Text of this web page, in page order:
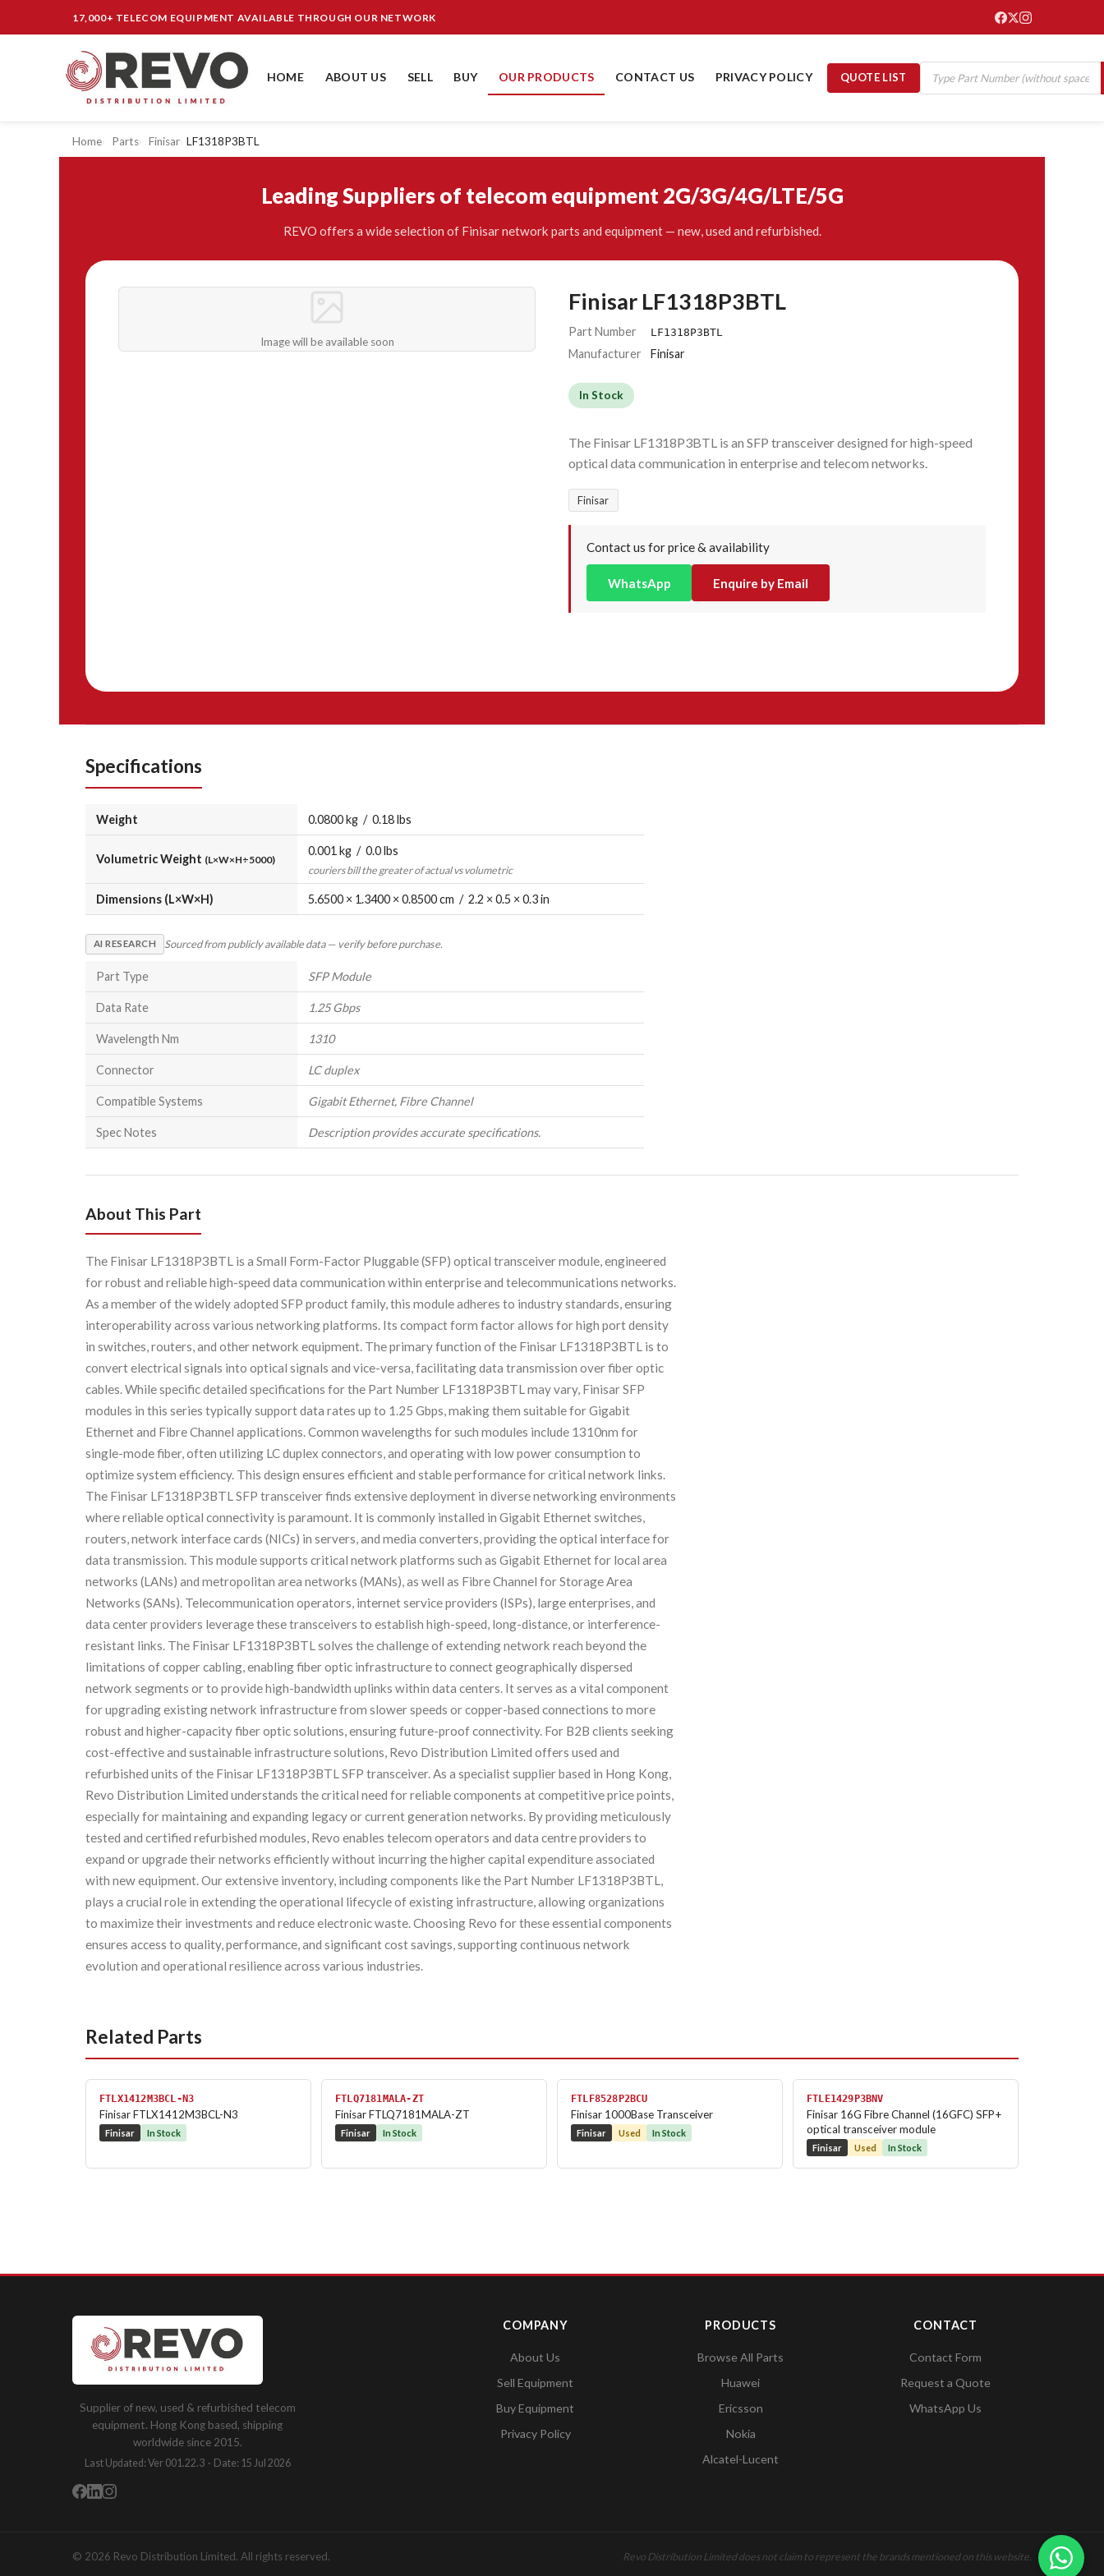
17,000+ TELECOM EQUIPMENT AVAILABLE THROUGH OUR NETWORK
HOME ABOUT US SELL BUY OUR PRODUCTS CONTACT US PRIVACY POLICY QUOTE LIST
Home Parts Finisar LF1318P3BTL
Leading Suppliers of telecom equipment 2G/3G/4G/LTE/5G
REVO offers a wide selection of Finisar network parts and equipment — new, used and refurbished.
Image will be available soon
Finisar LF1318P3BTL
Part Number LF1318P3BTL
Manufacturer Finisar
In Stock
The Finisar LF1318P3BTL is an SFP transceiver designed for high-speed
optical data communication in enterprise and telecom networks.
Finisar
Contact us for price & availability
WhatsApp Enquire by Email
Specifications
Weight 0.0800 kg / 0.18 lbs
Volumetric Weight (L×W×H÷5000)
0.001 kg / 0.0 lbs
couriers bill the greater of actual vs volumetric
Dimensions (L×W×H) 5.6500 × 1.3400 × 0.8500 cm / 2.2 × 0.5 × 0.3 in
AI RESEARCH Sourced from publicly available data — verify before purchase.
Part Type SFP Module
Data Rate 1.25 Gbps
Wavelength Nm 1310
Connector LC duplex
Compatible Systems Gigabit Ethernet, Fibre Channel
Spec Notes Description provides accurate specifications.
About This Part
The Finisar LF1318P3BTL is a Small Form-Factor Pluggable (SFP) optical transceiver module, engineered
for robust and reliable high-speed data communication within enterprise and telecommunications networks.
As a member of the widely adopted SFP product family, this module adheres to industry standards, ensuring
interoperability across various networking platforms. Its compact form factor allows for high port density
in switches, routers, and other network equipment. The primary function of the Finisar LF1318P3BTL is to
convert electrical signals into optical signals and vice-versa, facilitating data transmission over fiber optic
cables. While specific detailed specifications for the Part Number LF1318P3BTL may vary, Finisar SFP
modules in this series typically support data rates up to 1.25 Gbps, making them suitable for Gigabit
Ethernet and Fibre Channel applications. Common wavelengths for such modules include 1310nm for
single-mode fiber, often utilizing LC duplex connectors, and operating with low power consumption to
optimize system efficiency. This design ensures efficient and stable performance for critical network links.
The Finisar LF1318P3BTL SFP transceiver finds extensive deployment in diverse networking environments
where reliable optical connectivity is paramount. It is commonly installed in Gigabit Ethernet switches,
routers, network interface cards (NICs) in servers, and media converters, providing the optical interface for
data transmission. This module supports critical network platforms such as Gigabit Ethernet for local area
networks (LANs) and metropolitan area networks (MANs), as well as Fibre Channel for Storage Area
Networks (SANs). Telecommunication operators, internet service providers (ISPs), large enterprises, and
data center providers leverage these transceivers to establish high-speed, long-distance, or interference-
resistant links. The Finisar LF1318P3BTL solves the challenge of extending network reach beyond the
limitations of copper cabling, enabling fiber optic infrastructure to connect geographically dispersed
network segments or to provide high-bandwidth uplinks within data centers. It serves as a vital component
for upgrading existing network infrastructure from slower speeds or copper-based connections to more
robust and higher-capacity fiber optic solutions, ensuring future-proof connectivity. For B2B clients seeking
cost-effective and sustainable infrastructure solutions, Revo Distribution Limited offers used and
refurbished units of the Finisar LF1318P3BTL SFP transceiver. As a specialist supplier based in Hong Kong,
Revo Distribution Limited understands the critical need for reliable components at competitive price points,
especially for maintaining and expanding legacy or current generation networks. By providing meticulously
tested and certified refurbished modules, Revo enables telecom operators and data centre providers to
expand or upgrade their networks efficiently without incurring the higher capital expenditure associated
with new equipment. Our extensive inventory, including components like the Part Number LF1318P3BTL,
plays a crucial role in extending the operational lifecycle of existing infrastructure, allowing organizations
to maximize their investments and reduce electronic waste. Choosing Revo for these essential components
ensures access to quality, performance, and significant cost savings, supporting continuous network
evolution and operational resilience across various industries.
Related Parts
FTLX1412M3BCL-N3
Finisar FTLX1412M3BCL-N3
Finisar In Stock
FTLQ7181MALA-ZT
Finisar FTLQ7181MALA-ZT
Finisar In Stock
FTLF8528P2BCU
Finisar 1000Base Transceiver
Finisar Used In Stock
FTLE1429P3BNV
Finisar 16G Fibre Channel (16GFC) SFP+
optical transceiver module
Finisar Used In Stock
Supplier of new, used & refurbished telecom
equipment. Hong Kong based, shipping
worldwide since 2015.
Last Updated: Ver 001.22.3 · Date: 15 Jul 2026
COMPANY
About Us
Sell Equipment
Buy Equipment
Privacy Policy
PRODUCTS
Browse All Parts
Huawei
Ericsson
Nokia
Alcatel-Lucent
CONTACT
Contact Form
Request a Quote
WhatsApp Us
© 2026 Revo Distribution Limited. All rights reserved. Revo Distribution Limited does not claim to represent the brands mentioned on this website.